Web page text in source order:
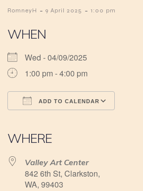
RomneyH - 9 April 2025 - 1:00 pm
WHEN
Wed - 04/09/2025
1:00 pm - 4:00 pm
ADD TO CALENDAR
WHERE
Valley Art Center
842 6th St, Clarkston,
WA, 99403